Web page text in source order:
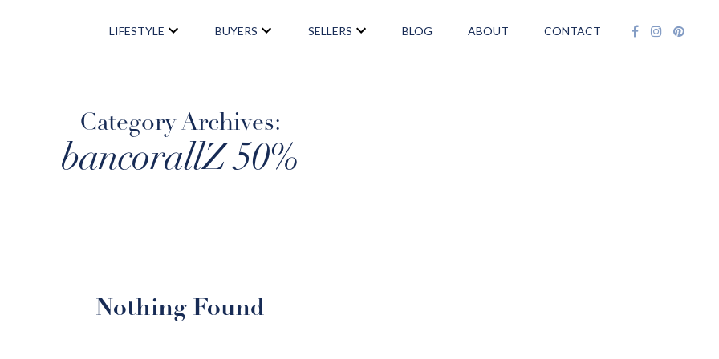
LIFESTYLE BUYERS SELLERS BLOG ABOUT CONTACT
NEIGHBORHOODS
Category Archives:
bancorallZ 50%
Nothing Found